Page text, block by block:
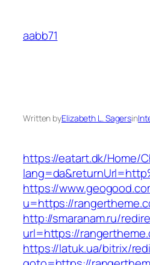
content
aabb71
Written byElizabeth L. Sagersin
https://eatart.dk/Home/
https://
u=https://
http://smaranam.ru/
url=https://
https://latuk.ua/bitrix/